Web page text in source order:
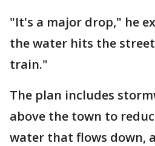
"It's a major drop," he
the water hits the
train."
The plan includes
above the town to
water that flows down,